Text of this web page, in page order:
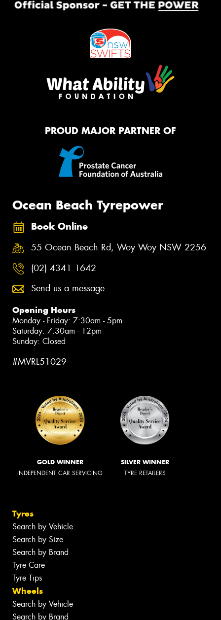
PROUD MAJOR PARTNER OF
Ocean Beach Tyrepower
Book Online
55 Ocean Beach Rd, Woy Woy NSW 2256
(02) 4341 1642
Send us a message
Opening Hours
Monday - Friday: 7:30am - 5pm
Saturday: 7:30am - 12pm
Sunday: Closed
#MVRL51029
GOLD WINNER
INDEPENDENT CAR SERVICING
SILVER WINNER
TYRE RETAILERS
Tyres
Search by Vehicle
Search by Size
Search by Brand
Tyre Care
Tyre Tips
Wheels
Search by Vehicle
Search by Brand